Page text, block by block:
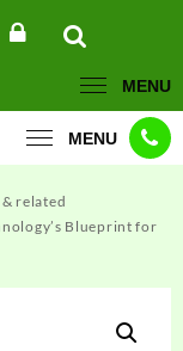
MENU
MENU
related
Blueprint for